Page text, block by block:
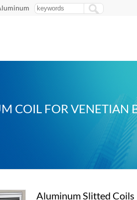
COIL FOR VENETIAN
Aluminum Slitted Coils